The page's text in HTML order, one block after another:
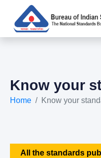
Know your
Home Know your
All the standards